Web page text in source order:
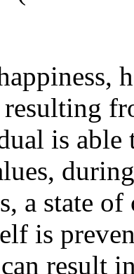
is able
a state of
is
result